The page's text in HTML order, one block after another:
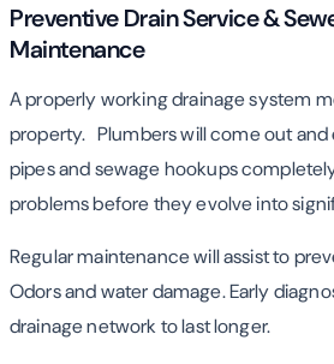
Preventive Drain Service &
Maintenance
A properly working drainage system
property. Plumbers will come out and
pipes and sewage hookups
problems before they evolve into
Regular maintenance will assist to
Odors and water damage. Early
drainage network to last longer.